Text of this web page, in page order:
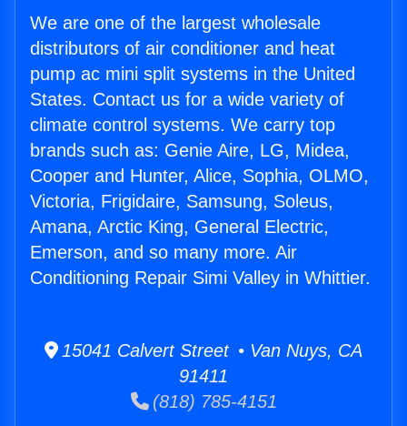
We are one of the largest wholesale
distributors of air conditioner and heat
pump ac mini split systems in the United
States. Contact us for a wide variety of
climate control systems. We carry top
brands such as: Genie Aire, LG, Midea,
Cooper and Hunter, Alice, Sophia, OLMO,
Victoria, Frigidaire, Samsung, Soleus,
Amana, Arctic King, General Electric,
Emerson, and so many more. Air
Conditioning Repair Simi Valley in Whittier.
15041 Calvert Street • Van Nuys, CA
91411
(818) 785-4151